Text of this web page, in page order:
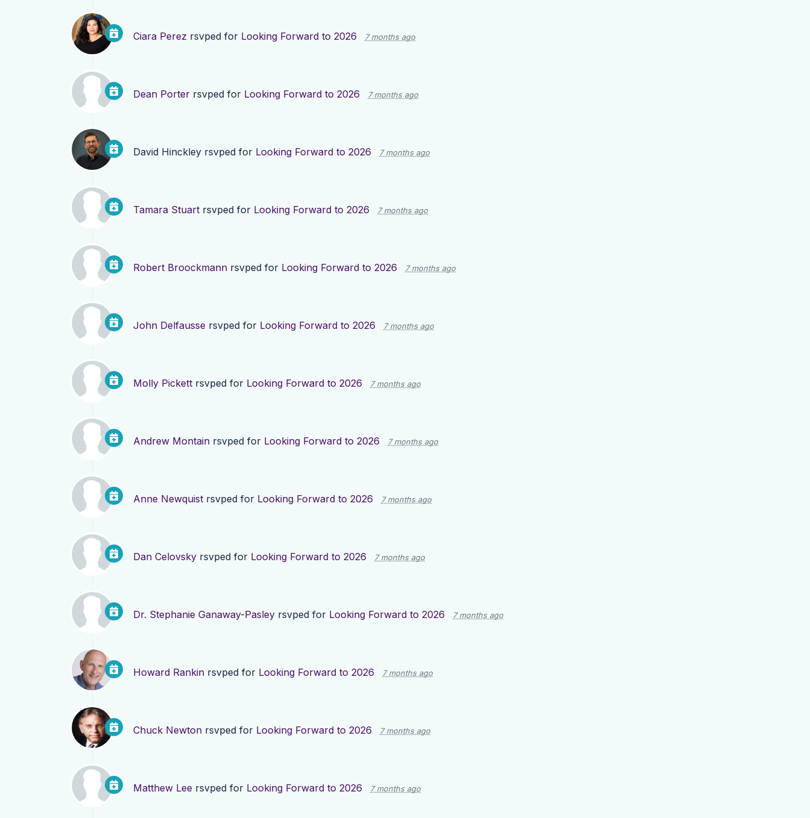
Ciara Perez rsvped for Looking Forward to 2026 7 months ago
Dean Porter rsvped for Looking Forward to 2026 7 months ago
David Hinckley rsvped for Looking Forward to 2026 7 months ago
Tamara Stuart rsvped for Looking Forward to 2026 7 months ago
Robert Broockmann rsvped for Looking Forward to 2026 7 months ago
John Delfausse rsvped for Looking Forward to 2026 7 months ago
Molly Pickett rsvped for Looking Forward to 2026 7 months ago
Andrew Montain rsvped for Looking Forward to 2026 7 months ago
Anne Newquist rsvped for Looking Forward to 2026 7 months ago
Dan Celovsky rsvped for Looking Forward to 2026 7 months ago
Dr. Stephanie Ganaway-Pasley rsvped for Looking Forward to 2026 7 months ago
Howard Rankin rsvped for Looking Forward to 2026 7 months ago
Chuck Newton rsvped for Looking Forward to 2026 7 months ago
Matthew Lee rsvped for Looking Forward to 2026 7 months ago